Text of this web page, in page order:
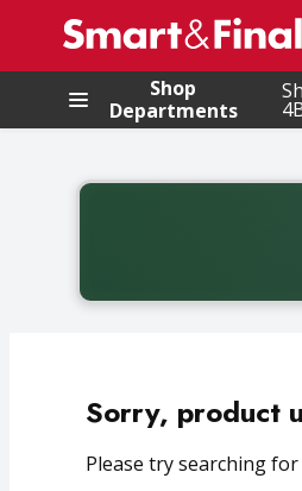
.
Shop
Departments
Back to School
Sorry, product
Please try searching